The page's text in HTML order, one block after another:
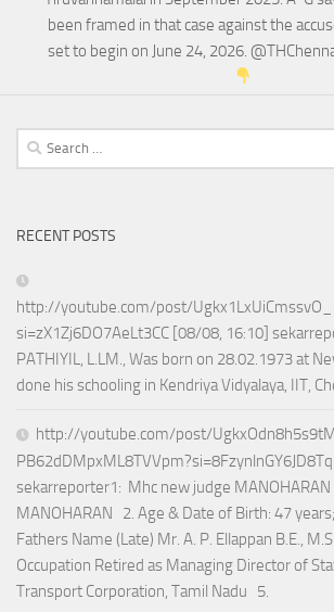
been framed in that case against the
set to begin on June 24, 2026.
Search
for:
RECENT POSTS
http://youtube.com/post/
si=zX1Zj6DO7AeLt3CC [08/08, 16:10]
PATHIYIL, L.LM., Was born on 28.02.1973 at
done his schooling in Kendriya Vidyalaya, IIT,
http://youtube.com/post/
sekarreporter1: Mhc new judge MANOHARAN
MANOHARAN 2. Age & Date of Birth: 47
Fathers Name (Late) Mr. A. P. Ellappan B.E.,
Occupation Retired as Managing Director of
Transport Corporation, Tamil Nadu 5.